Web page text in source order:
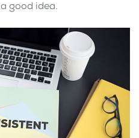
good idea.